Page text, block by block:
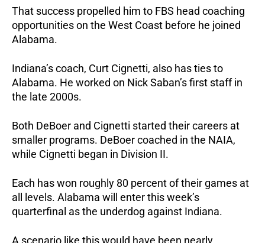
That success propelled him to FBS head coaching
opportunities on the West Coast before he joined
Alabama.
Indiana’s coach, Curt Cignetti, also has ties to
Alabama. He worked on Nick Saban’s first staff in
the late 2000s.
Both DeBoer and Cignetti started their careers at
smaller programs. DeBoer coached in the NAIA,
while Cignetti began in Division II.
Each has won roughly 80 percent of their games at
all levels. Alabama will enter this week’s
quarterfinal as the underdog against Indiana.
A scenario like this would have been nearly